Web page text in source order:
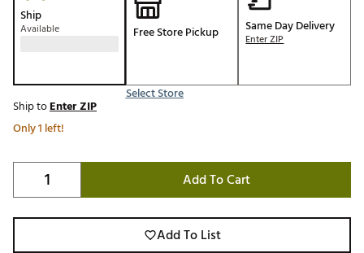
Ship
Available Free Store Pickup
Select Store
Same Day Delivery
Enter ZIP
Ship toEnter ZIP
Only 1 left!
Add To Cart
Add To List